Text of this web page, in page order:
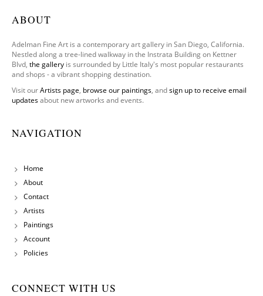
ABOUT
Adelman Fine Art is a contemporary art gallery in San Diego, California.
Nestled along a tree-lined walkway in the Instrata Building on Kettner
Blvd, the gallery is surrounded by Little Italy's most popular restaurants
and shops - a vibrant shopping destination.
Visit ourArtists page, browse our paintings, andsign up to receive email
updatesabout new artworks and events.
NAVIGATION
Home
About
Contact
Artists
Paintings
Account
Policies
CONNECT WITH US